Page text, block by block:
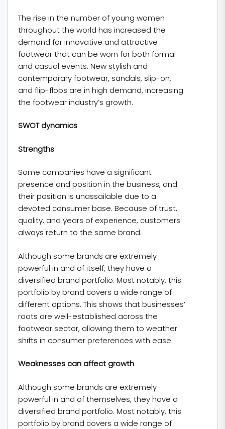
The rise in the number of young women
throughout the world has increased the
demand for innovative and attractive
footwear that can be worn for both formal
and casual events. New stylish and
contemporary footwear, sandals, slip-on,
and flip-flops are in high demand, increasing
the footwear industry’s growth.
SWOT dynamics
Strengths
Some companies have a significant
presence and position in the business, and
their position is unassailable due to a
devoted consumer base. Because of trust,
quality, and years of experience, customers
always return to the same brand.
Although some brands are extremely
powerful in and of itself, they have a
diversified brand portfolio. Most notably, this
portfolio by brand covers a wide range of
different options. This shows that businesses’
roots are well-established across the
footwear sector, allowing them to weather
shifts in consumer preferences with ease.
Weaknesses can affect growth
Although some brands are extremely
powerful in and of themselves, they have a
diversified brand portfolio. Most notably, this
portfolio by brand covers a wide range of